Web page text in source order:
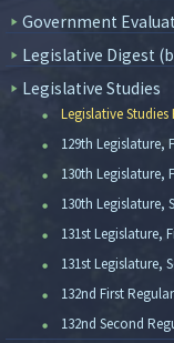
Government
Legislative Digest
Legislative Studies
Legislative Studies
129th Legislature,
130th Legislature,
130th Legislature,
131st Legislature,
131st Legislature,
132nd First
132nd Second